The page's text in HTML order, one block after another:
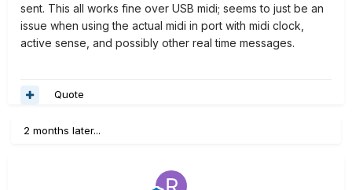
sent. This all works fine over USB midi; seems to just be an
issue when using the actual midi in port with midi clock,
active sense, and possibly other real time messages.
Quote
2 months later...